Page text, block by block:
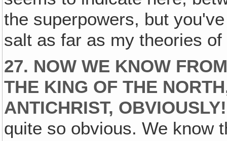
the superpowers, but
salt as far as my theories
27. NOW WE KNOW
THE KING OF THE
ANTICHRIST, OBVIOUSLY!
quite so obvious. We know